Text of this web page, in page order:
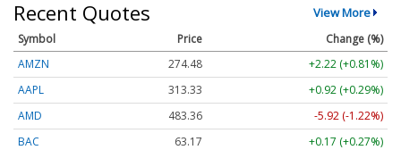
Recent Quotes View More
Symbol Price
Change (%)
AMZN
274.48
+2.22 (+0.81%)
AAPL
313.33
+0.92 (+0.29%)
AMD
483.36
-5.92 (-1.22%)
BAC
63.17
+0.17 (+0.27%)